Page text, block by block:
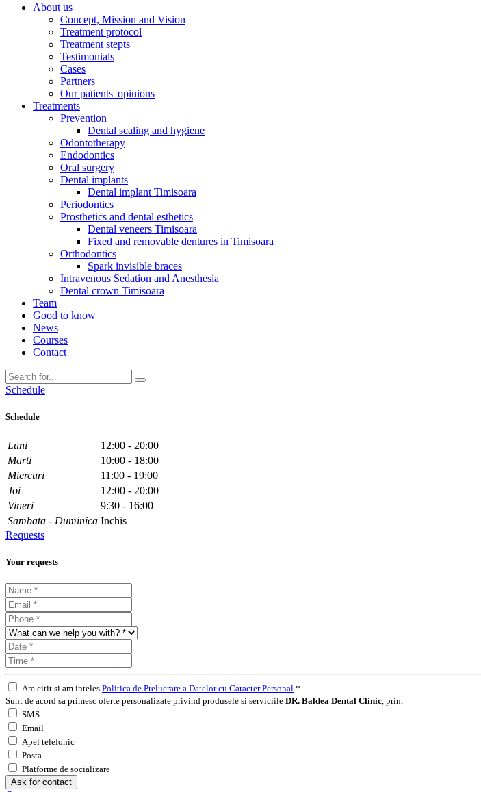
About us
Concept, Mission and Vision
Treatment protocol
Treatment stepts
Testimonials
Cases
Partners
Our patients' opinions
Treatments
Prevention
Dental scaling and hygiene
Odontotherapy
Endodontics
Oral surgery
Dental implants
Dental implant Timisoara
Periodontics
Prosthetics and dental esthetics
Dental veneers Timisoara
Fixed and removable dentures in Timisoara
Orthodontics
Spark invisible braces
Intravenous Sedation and Anesthesia
Dental crown Timisoara
Team
Good to know
News
Courses
Contact
Schedule
Schedule
Luni
12:00 - 20:00
Marti
10:00 - 18:00
Miercuri
11:00 - 19:00
Joi
12:00 - 20:00
Vineri
9:30 - 16:00
Sambata - Duminica Inchis
Requests
Your requests
Am citit si am inteles Politica de Prelucrare a Datelor cu Caracter Personal *
Sunt de acord sa primesc oferte personalizate privind produsele si serviciile DR. Baldea Dental Clinic , prin:
SMS
Email
Apel telefonic
Posta
Platforme de socializare
Ask for contact